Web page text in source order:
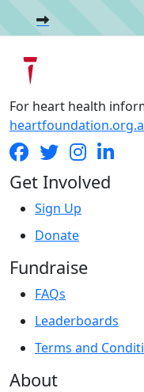
For heart health
Get Involved
Sign Up
Donate
Fundraise
FAQs
Leaderboards
Terms and
About